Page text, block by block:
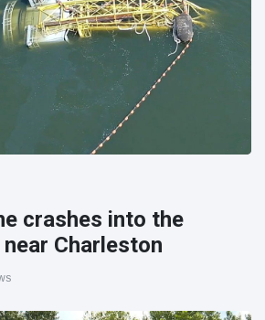
crashes into the
Charleston